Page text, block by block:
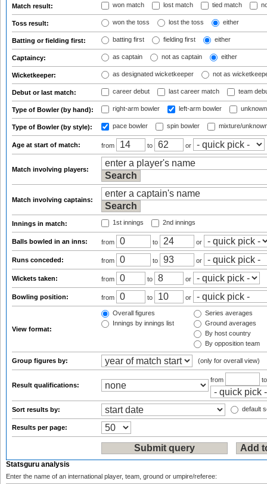
Match result: won match lost match tied match
Toss result: won the toss lost the toss either
Batting or fielding first: batting first fielding first either
Captaincy: as captain not as captain either
Wicketkeeper: as designated wicketkeeper not as
Debut or last match: career debut last career match team
Type of Bowler (by hand): right-arm bowler left-arm bowler
Type of Bowler (by style): pace bowler spin bowler mixture/
Age at start of match: from to or
Match involving players:
Match involving captains:
Innings in match: 1st innings 2nd innings
Balls bowled in an inns: from to or
Runs conceded: from to or
Wickets taken: from to or
Bowling position: from to or
View format:
Overall figures
Innings by innings list
Series averages
Ground averages
By host country
By opposition team
Group figures by: (only for overall view)
Result qualifications:
from
Sort results by: default
Results per page:
Statsguru analysis
Enter the name of an international player, team, ground or umpire/referee: